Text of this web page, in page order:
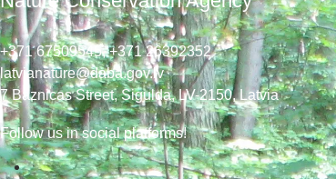
+371 67509545,+371 26392352
latvianature@daba.gov.lv
7 Baznicas Street, Sigulda, LV-2150, Latvia
Follow us in social platforms!